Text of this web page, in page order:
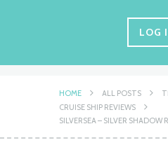
LOG
HOME ALL POSTS
CRUISE SHIP REVIEWS
SILVERSEA – SILVER SHADOW